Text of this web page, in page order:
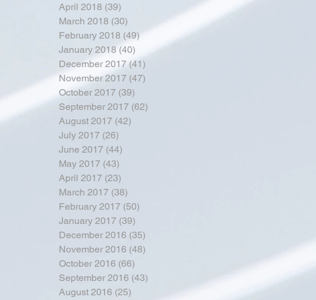
April 2018 (39)
March 2018 (30)
February 2018 (49)
January 2018 (40) 40 posts
December 2017 (41)
November 2017 (47)
October 2017 (39)
September 2017 (62)
August 2017 (42)
July 2017 (26)
June 2017 (44)
May 2017 (43)
April 2017 (23)
March 2017 (38)
February 2017 (50)
January 2017 (39)
December 2016 (35)
November 2016 (48)
October 2016 (66)
September 2016 (43)
August 2016 (25)